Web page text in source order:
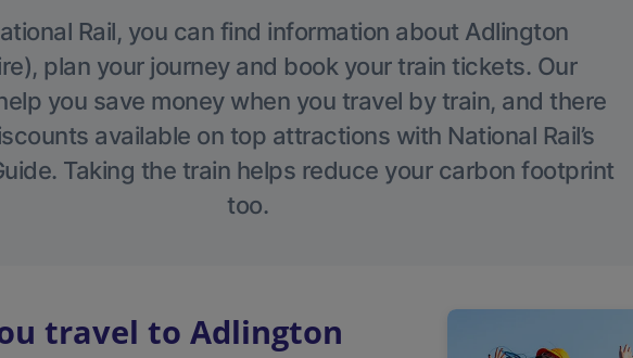
Rail, you can find information about Adlington
plan your journey and book your train tickets. Our
you save money when you travel by train, and there
available on top attractions with National Rail’s
Taking the train helps reduce your carbon footprint
too.
travel to Adlington